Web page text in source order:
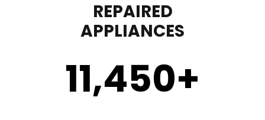
REPAIRED
APPLIANCES
11,450+